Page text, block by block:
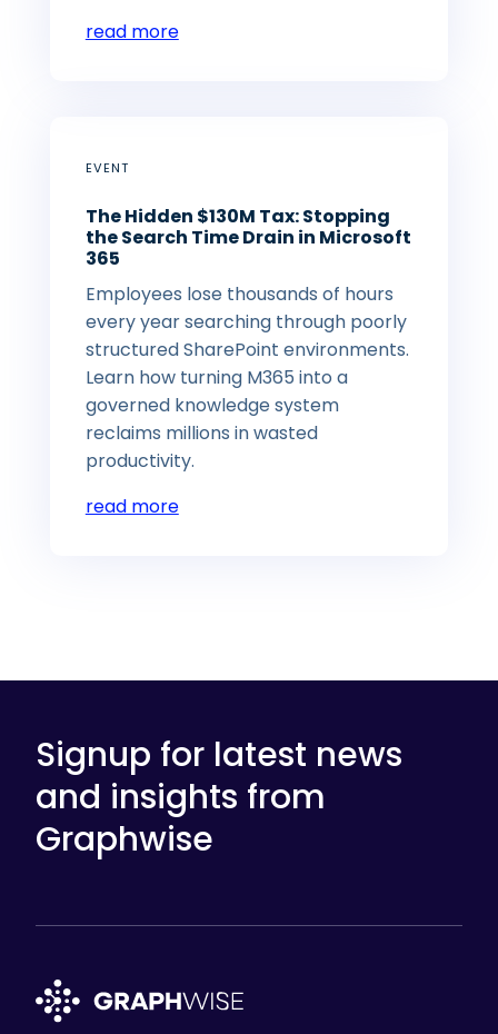
read more
EVENT
The Hidden $130M Tax: Stopping
the Search Time Drain in Microsoft
365
Employees lose thousands of hours
every year searching through poorly
structured SharePoint environments.
Learn how turning M365 into a
governed knowledge system
reclaims millions in wasted
productivity.
read more
Signup for latest news
and insights from
Graphwise